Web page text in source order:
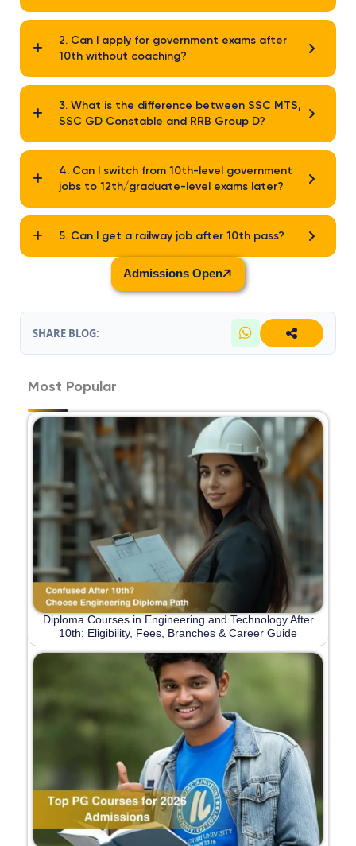
2. Can I apply for government exams after
10th without coaching?
3. What is the difference between SSC MTS,
SSC GD Constable and RRB Group D?
4. Can I switch from 10th-level government
jobs to 12th/graduate-level exams later?
5. Can I get a railway job after 10th pass?
Admissions Open
SHARE BLOG:
Most Popular
Diploma Courses in Engineering and Technology After
10th: Eligibility, Fees, Branches & Career Guide